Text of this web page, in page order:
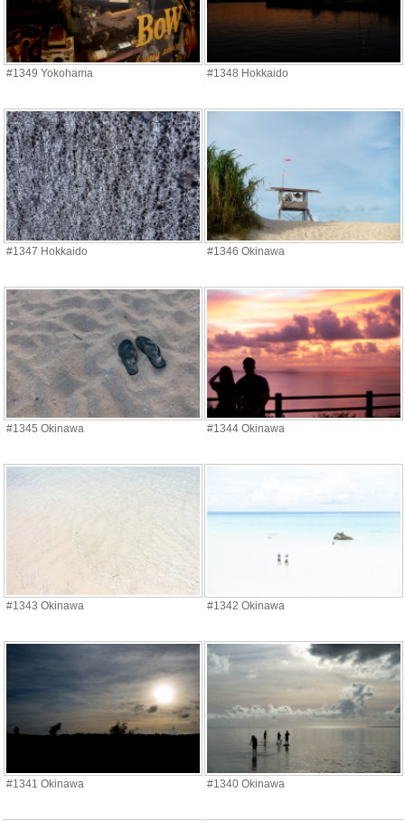
#1349 Yokohama #1348 Hokkaido
#1347 Hokkaido #1346 Okinawa
#1345 Okinawa #1344 Okinawa
#1343 Okinawa #1342 Okinawa
#1341 Okinawa #1340 Okinawa